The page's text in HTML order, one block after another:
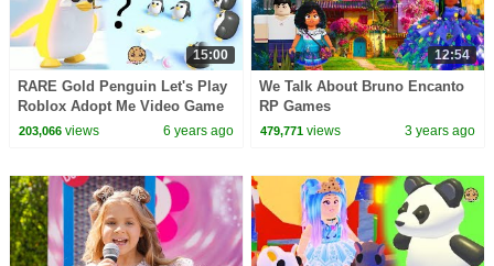
15:00
RARE Gold Penguin Let's Play
Roblox Adopt Me Video Game
203,066views 6 years ago
12:54
We Talk About Bruno Encanto
RP Games
479,771 views 3 years ago